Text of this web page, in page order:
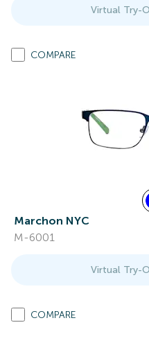
Virtual Try-
COMPARE
Marchon NYC
M-6001
Virtual Try-
COMPARE